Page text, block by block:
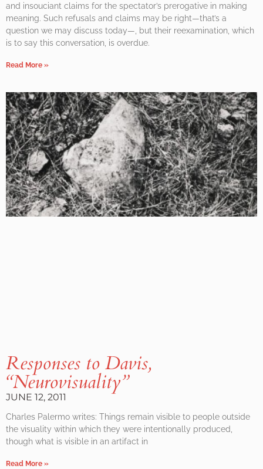
and insouciant claims for the spectator’s prerogative in making
meaning. Such refusals and claims may be right—that’s a
question we may discuss today—, but their reexamination, which
is to say this conversation, is overdue.
Read More »
Responses to Davis,
“Neurovisuality”
JUNE 12, 2011
Charles Palermo writes: Things remain visible to people outside
the visuality within which they were intentionally produced,
though what is visible in an artifact in
Read More »